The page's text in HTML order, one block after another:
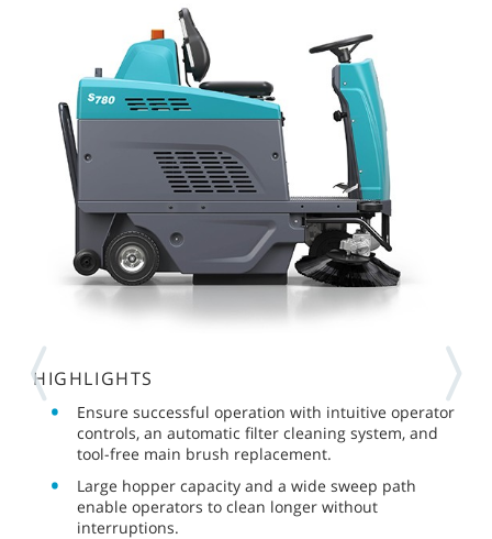
HIGHLIGHTS
Ensure successful operation with intuitive operator
controls, an automatic filter cleaning system, and
tool-free main brush replacement.
Large hopper capacity and a wide sweep path
enable operators to clean longer without
interruptions.